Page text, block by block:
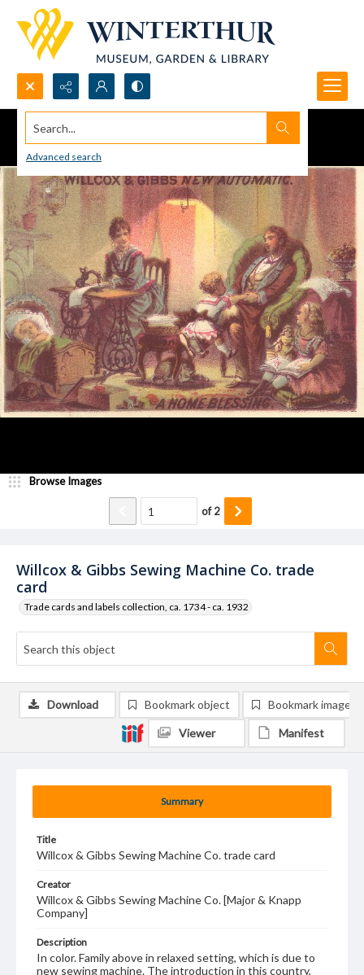
Search...
Advanced search
Willcox & Gibbs Sewing Machine Co. trade
card
Trade cards and labels collection, ca. 1734 - ca. 1932
Browse Images
of2
Summary
Title
Willcox & Gibbs Sewing Machine Co. trade card
Creator
Willcox & Gibbs Sewing Machine Co. [Major & Knapp
Company]
Description
In color. Family above in relaxed setting, which is due to
new sewing machine. The introduction in this country,
Download Bookmark object Bookmark image
Viewer Manifest